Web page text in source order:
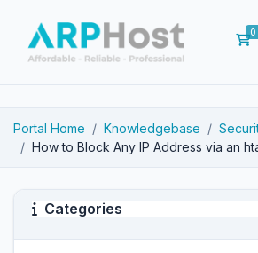
0
Portal Home Knowledgebase
How to Block Any IP Address via an
Categories